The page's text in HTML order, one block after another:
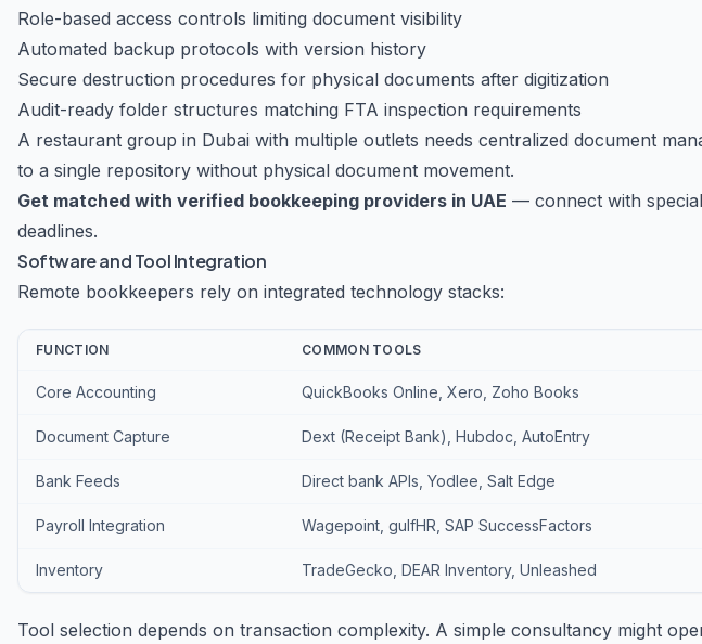
Role-based access controls limiting document visibility
Automated backup protocols with version history
Secure destruction procedures for physical documents after digitization
Audit-ready folder structures matching FTA inspection requirements
A restaurant group in Dubai with multiple outlets needs centralized document
to a single repository without physical document movement.
Get matched with verified bookkeeping providers in UAE — connect with
deadlines.
Software and Tool Integration
Remote bookkeepers rely on integrated technology stacks:
FUNCTION COMMON TOOLS
Core Accounting QuickBooks Online, Xero, Zoho Books
Document Capture Dext (Receipt Bank), Hubdoc, AutoEntry
Bank Feeds Direct bank APIs, Yodlee, Salt Edge
Payroll Integration Wagepoint, gulfHR, SAP SuccessFactors
Inventory TradeGecko, DEAR Inventory, Unleashed
Tool selection depends on transaction complexity. A simple consultancy might